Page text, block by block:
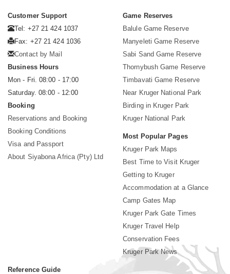
Customer Support
Tel: +27 21 424 1037
Fax: +27 21 424 1036
Contact by Mail
Business Hours
Mon - Fri. 08:00 - 17:00
Saturday. 08:00 - 12:00
Booking
Reservations and Booking
Booking Conditions
Visa and Passport
About Siyabona Africa (Pty) Ltd
Game Reserves
Balule Game Reserve
Manyeleti Game Reserve
Sabi Sand Game Reserve
Thornybush Game Reserve
Timbavati Game Reserve
Near Kruger National Park
Birding in Kruger Park
Kruger National Park
Most Popular Pages
Kruger Park Maps
Best Time to Visit Kruger
Getting to Kruger
Accommodation at a Glance
Camp Gates Map
Kruger Park Gate Times
Kruger Travel Help
Conservation Fees
Kruger Park News
Reference Guide